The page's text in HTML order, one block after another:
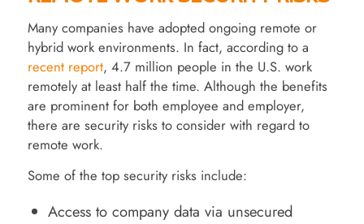
Many companies have adopted ongoing remote or
hybrid work environments. In fact, according to a
recent report, 4.7 million people in the U.S. work
remotely at least half the time. Although the benefits
are prominent for both employee and employer,
there are security risks to consider with regard to
remote work.
Some of the top security risks include:
Access to company data via unsecured